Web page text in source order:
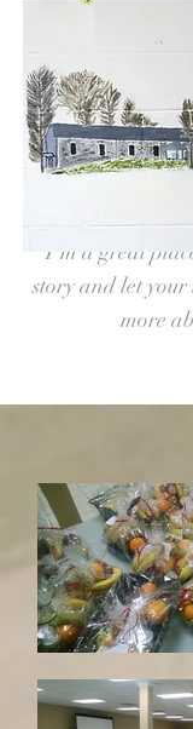
I'm a
your own text
easy. Just
double click me
content and
font. Feel free to
anywhere you
I’m a great
story and let
more